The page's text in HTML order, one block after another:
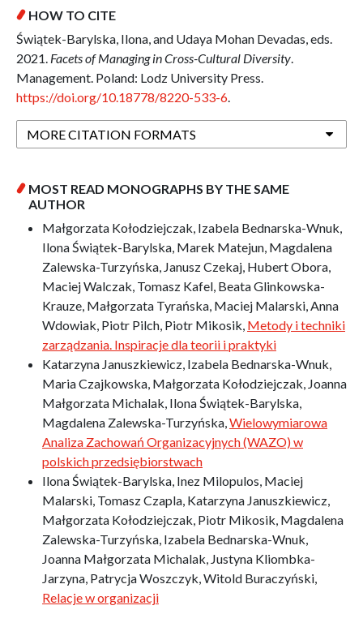
HOW TO CITE
Świątek-Barylska, Ilona, and Udaya Mohan Devadas, eds.
2021. Facets of Managing in Cross-Cultural Diversity.
Management. Poland: Lodz University Press.
https://doi.org/10.18778/8220-533-6.
MORE CITATION FORMATS
MOST READ MONOGRAPHS BY THE SAME
AUTHOR
Małgorzata Kołodziejczak, Izabela Bednarska-Wnuk,
Ilona Świątek-Barylska, Marek Matejun, Magdalena
Zalewska-Turzyńska, Janusz Czekaj, Hubert Obora,
Maciej Walczak, Tomasz Kafel, Beata Glinkowska-
Krauze, Małgorzata Tyrańska, Maciej Malarski, Anna
Wdowiak, Piotr Pilch, Piotr Mikosik, Metody i techniki
zarządzania. Inspiracje dla teorii i praktyki
Katarzyna Januszkiewicz, Izabela Bednarska-Wnuk,
Maria Czajkowska, Małgorzata Kołodziejczak, Joanna
Małgorzata Michalak, Ilona Świątek-Barylska,
Magdalena Zalewska-Turzyńska,Wielowymiarowa
Analiza Zachowań Organizacyjnych (WAZO) w
polskich przedsiębiorstwach
Ilona Świątek-Barylska, Inez Milopulos, Maciej
Malarski, Tomasz Czapla, Katarzyna Januszkiewicz,
Małgorzata Kołodziejczak, Piotr Mikosik, Magdalena
Zalewska-Turzyńska, Izabela Bednarska-Wnuk,
Joanna Małgorzata Michalak, Justyna Kliombka-
Jarzyna, Patrycja Woszczyk, Witold Buraczyński,
Relacje w organizacji